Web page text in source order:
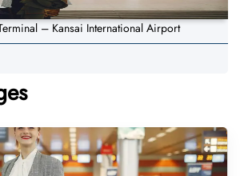
– Kansai International Airport